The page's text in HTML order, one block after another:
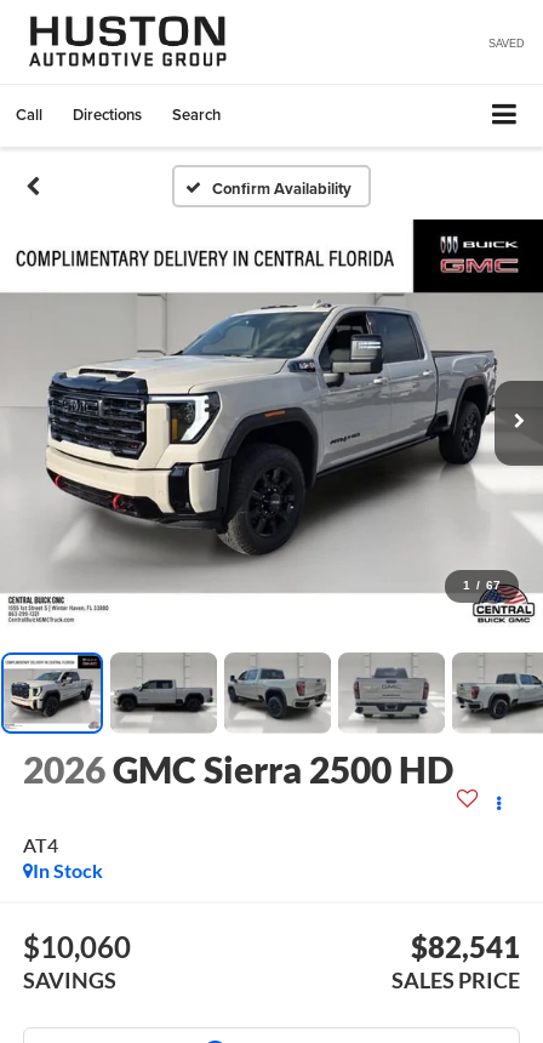
SAVED
Call Directions Search
Confirm Availability
1 / 67
2026GMC Sierra 2500 HD
AT4
In Stock
$10,060
SAVINGS
$82,541
SALES PRICE